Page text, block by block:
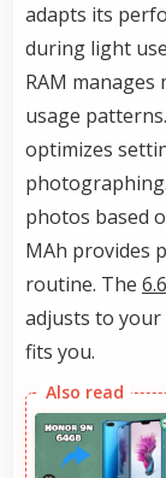
adapts its
during light
RAM
usage
optimizes
photos based
MAh provides
routine. The
adjusts to
fits you.